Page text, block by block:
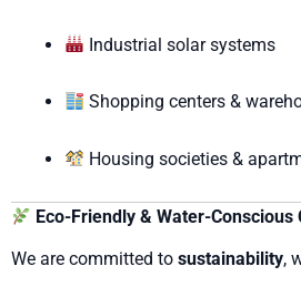
Industrial solar systems
Shopping centers &
Housing societies &
Eco-Friendly & Water-Conscious
We are committed to sustainability,